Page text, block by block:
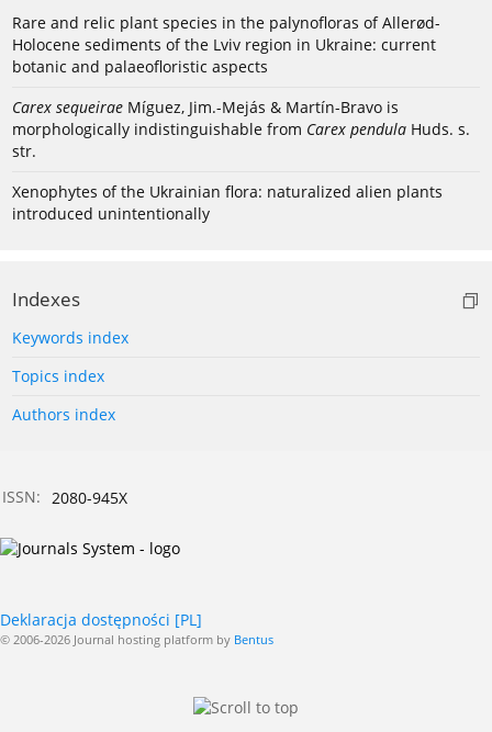
Rare and relic plant species in the palynofloras of Allerød-
Holocene sediments of the Lviv region in Ukraine: current
botanic and palaeofloristic aspects
Carex sequeirae Míguez, Jim.-Mejás & Martín-Bravo is
morphologically indistinguishable from Carex pendula Huds. s.
str.
Xenophytes of the Ukrainian flora: naturalized alien plants
introduced unintentionally
Indexes
Keywords index
Topics index
Authors index
ISSN: 2080-945X
Deklaracja dostępności [PL]
© 2006-2026 Journal hosting platform by Bentus